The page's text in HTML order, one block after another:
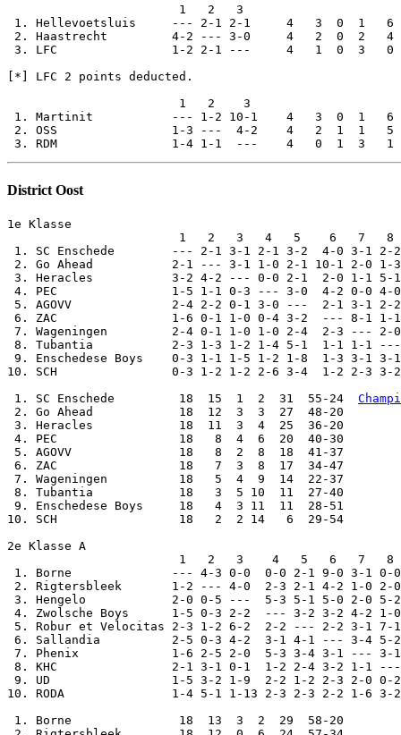
District Oost
1e Klasse
1   2   3   4   5    6   7   8
1. SC Enschede        --- 2-1 3-1 2-1 3-2  4-0 3-1 2-
2. Go Ahead           2-1 --- 3-1 1-0 2-1 10-1 2-0 1-
3. Heracles           3-2 4-2 --- 0-0 2-1  2-0 1-1 5-1
4. PEC                1-5 1-1 0-3 --- 3-0  4-2 0-0 4-0
5. AGOVV              2-4 2-2 0-1 3-0 ---  2-1 3-1 2-
6. ZAC                1-6 0-1 1-0 0-4 3-2  --- 8-1 1-1
7. Wageningen         2-4 0-1 1-0 1-0 2-4  2-3 --- 2-
8. Tubantia           2-3 1-3 1-2 1-4 5-1  1-1 1-1 ---
9. Enschedese Boys    0-3 1-1 1-5 1-2 1-8  1-3 3-1
10. SCH                0-3 1-2 1-2 2-6 3-4  1-2 2-3 3-
1. SC Enschede         18  15  1  2  31  55-24